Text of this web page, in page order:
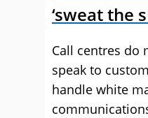
‘sweat the
Call centres do
speak to
handle white